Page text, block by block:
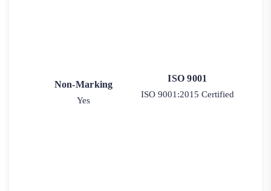
Non-Marking
Yes
ISO 9001
ISO 9001:2015 Certified